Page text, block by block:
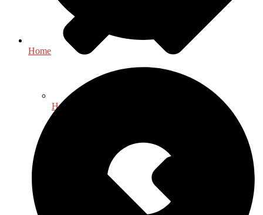
Health & Fitness
Home